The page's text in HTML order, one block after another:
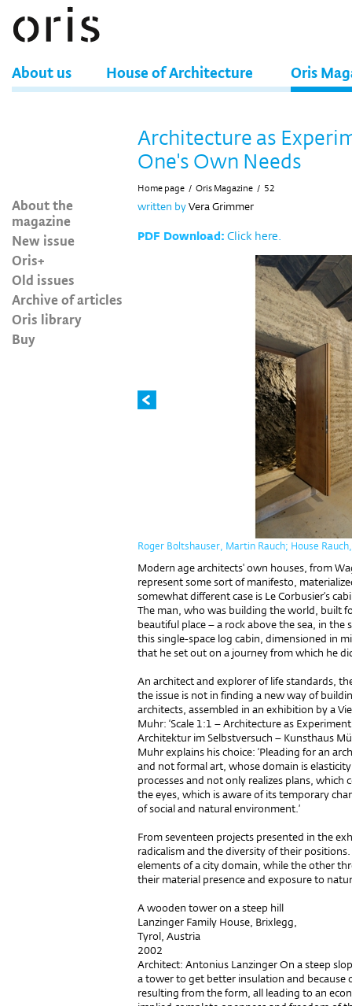
About us House of Architecture Oris
About the
magazine
New issue
Oris+
Old issues
Archive of articles
Oris library
Buy
Architecture as
One's Own Needs
Home page / Oris Magazine / 52
written byVera Grimmer
PDF Download: Click here.
Roger Boltshauser, Martin Rauch; House
Modern age architects' own houses, from
represent some sort of manifesto,
somewhat different case is Le Corbusier’s
The man, who was building the world, built
beautiful place – a rock above the sea, in
this single-space log cabin, dimensioned in
that he set out on a journey from which he
An architect and explorer of life standards,
the issue is not in finding a new way of
architects, assembled in an exhibition by a
Muhr: ‘Scale 1:1 – Architecture as
Architektur im Selbstversuch – Kunsthaus
Muhr explains his choice: ‘Pleading for an
and not formal art, whose domain is
processes and not only realizes plans,
the eyes, which is aware of its temporary
of social and natural environment.’
From seventeen projects presented in the
radicalism and the diversity of their
elements of a city domain, while the other
their material presence and exposure to
A wooden tower on a steep hill
Lanzinger Family House, Brixlegg,
Tyrol, Austria
2002
Architect: Antonius Lanzinger On a steep
a tower to get better insulation and
resulting from the form, all leading to an